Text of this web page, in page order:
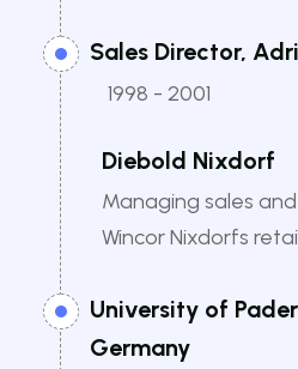
Sales Director,
1998 - 2001
Diebold Nixdorf
Managing sales
Wincor Nixdorfs
University of
Germany